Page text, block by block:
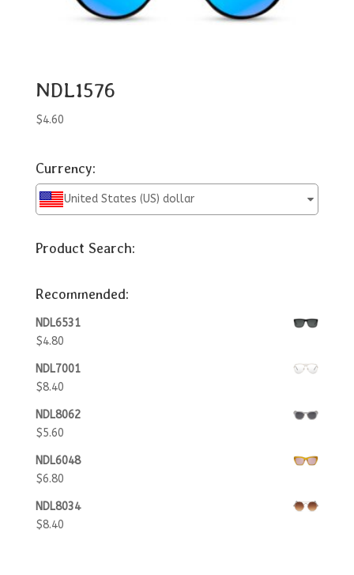
NDL1576
$4.60
Currency:
United States (US) dollar
Product Search:
Recommended:
NDL6531
$4.80
NDL7001
$8.40
NDL8062
$5.60
NDL6048
$6.80
NDL8034
$8.40